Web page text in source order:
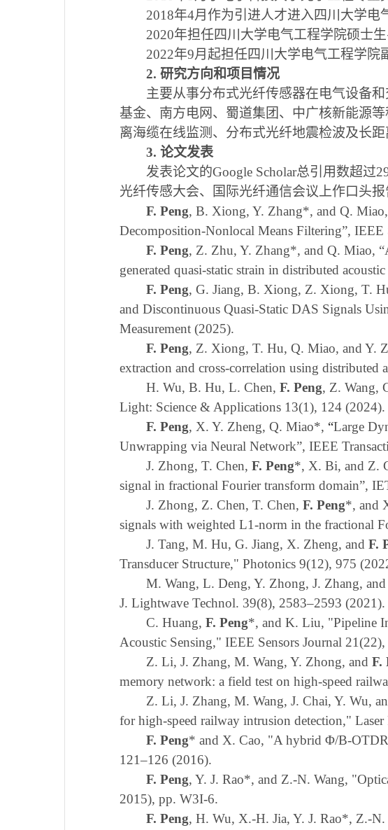
2018年4月作为引进人才进入四川大学电
2020年担任四川大学电气工程学院硕士生
2022年9月起担任四川大学电气工程学院
2. 研究方向和项目情况
主要从事分布式光纤传感器在电气设备
基金、南方电网、蜀道集团、中广核新能源
离海缆在线监测、分布式光纤地震检波及长距
3. 论文发表
发表论文的Google Scholar总引用数超过
光纤传感大会、国际光纤通信会议上作口头
F. Peng, B. Xiong, Y. Zhang*, and Q.
Decomposition-Nonlocal Means Filtering”, IEEE
F. Peng, Z. Zhu, Y. Zhang*, and Q. Miao,
generated quasi-static strain in distributed
F. Peng, G. Jiang, B. Xiong, Z. Xiong, T.
and Discontinuous Quasi-Static DAS Signals
Measurement (2025).
F. Peng, Z. Xiong, T. Hu, Q. Miao, and Y.
extraction and cross-correlation using
H. Wu, B. Hu, L. Chen, F. Peng, Z. Wang,
Light: Science & Applications 13(1), 124 (2024).
F. Peng, X. Y. Zheng, Q. Miao*, “Large
Unwrapping via Neural Network”, IEEE
J. Zhong, T. Chen, F. Peng*, X. Bi, and Z.
signal in fractional Fourier transform domain”,
J. Zhong, Z. Chen, T. Chen, F. Peng*, and
signals with weighted L1-norm in the fractional
J. Tang, M. Hu, G. Jiang, X. Zheng, and F.
Transducer Structure," Photonics 9(12), 975
M. Wang, L. Deng, Y. Zhong, J. Zhang, and
J. Lightwave Technol. 39(8), 2583–2593 (2021).
C. Huang, F. Peng*, and K. Liu, "Pipeline
Acoustic Sensing," IEEE Sensors Journal
Z. Li, J. Zhang, M. Wang, Y. Zhong, and F.
memory network: a field test on high-speed
Z. Li, J. Zhang, M. Wang, J. Chai, Y. Wu,
for high-speed railway intrusion detection,"
F. Peng* and X. Cao, "A hybrid Φ/B-OTDR
121–126 (2016).
F. Peng, Y. J. Rao*, and Z.-N. Wang,
2015), pp. W3I-6.
F. Peng, H. Wu, X.-H. Jia, Y. J. Rao*, Z.-